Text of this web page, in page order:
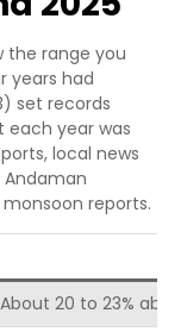
the range you
years had
set records
each year was
local news
reports.
About 20 to 23%